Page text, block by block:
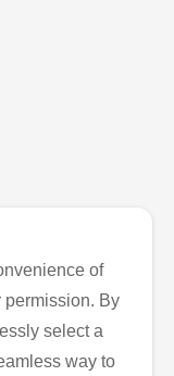
of
permission. By
select a
way to